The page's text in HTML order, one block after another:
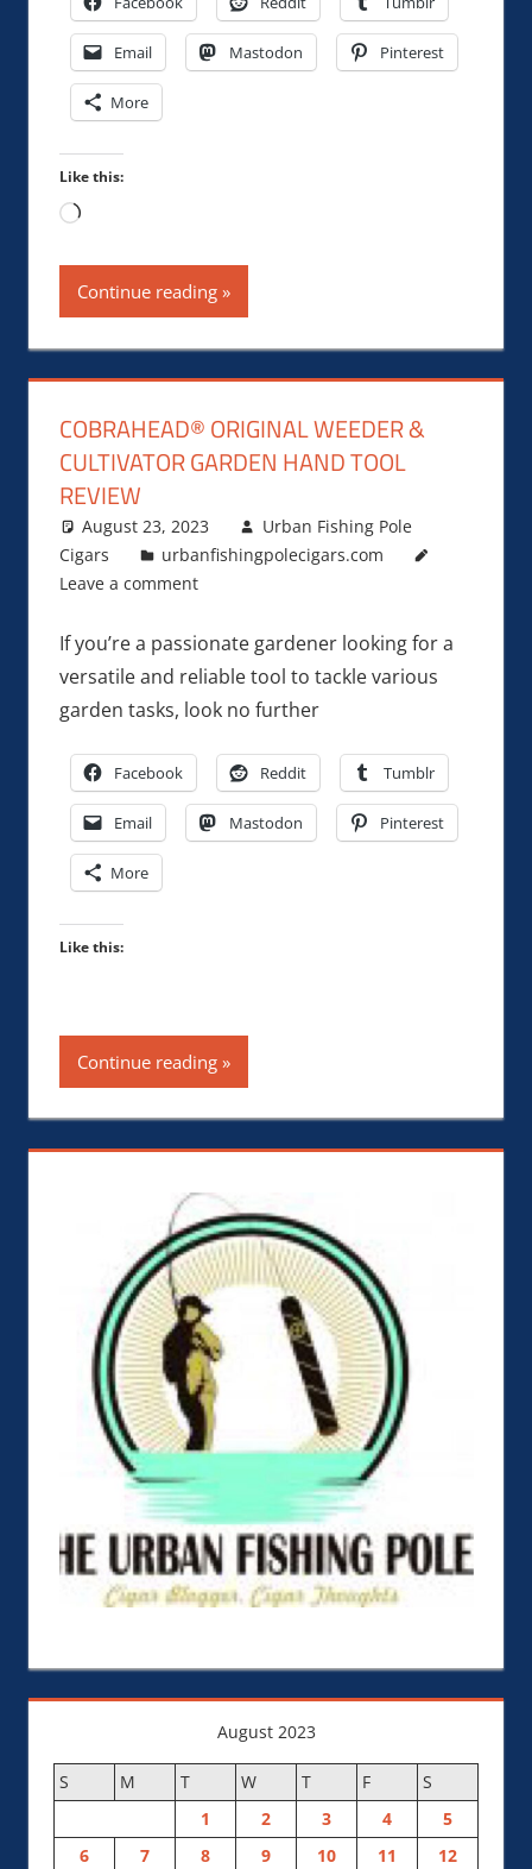
Email Mastodon Pinterest
More
Like this:
Loading…
Continue reading
COBRAHEAD® ORIGINAL WEEDER &
CULTIVATOR GARDEN HAND TOOL
REVIEW
August 23, 2023
Urban Fishing Pole
Cigars
urbanfishingpolecigars.com
Leave a comment
If you’re a passionate gardener looking for a
versatile and reliable tool to tackle various
garden tasks, look no further
Facebook Reddit Tumblr
Email Mastodon Pinterest
More
Like this:
Continue reading
August 2023
S M T W T F
S
1
2 3 4
5
6
7 8 9 10 11
12